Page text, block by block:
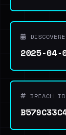
2025-04-
BREACH ID